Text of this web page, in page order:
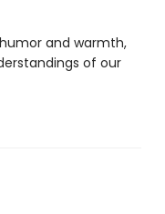
and warmth,
of our